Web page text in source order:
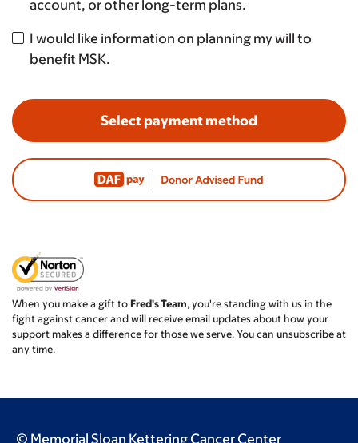
account, or other long-term plans.
I would like information on planning my will to
benefit MSK.
Select payment method
When you make a gift to Fred's Team, you're standing with us in the
fight against cancer and will receive email updates about how your
support makes a difference for those we serve. You can unsubscribe at
any time.
© Memorial Sloan Kettering Cancer Center